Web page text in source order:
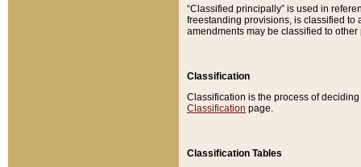
“Classified principally” is used in
freestanding provisions, is classified to
amendments may be classified to other
Classification
Classification is the process of
Classification page.
Classification Tables